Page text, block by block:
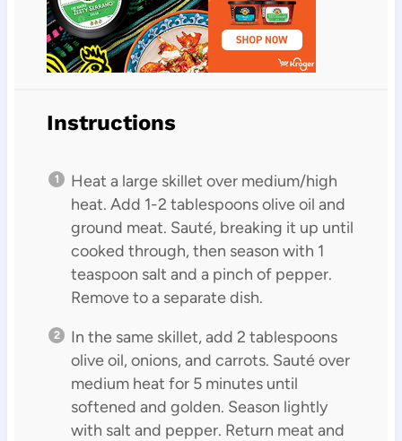
Instructions
Heat a large skillet over medium/high
heat. Add 1-2 tablespoons olive oil and
ground meat. Sauté, breaking it up until
cooked through, then season with 1
teaspoon salt and a pinch of pepper.
Remove to a separate dish.
In the same skillet, add 2 tablespoons
olive oil, onions, and carrots. Sauté over
medium heat for 5 minutes until
softened and golden. Season lightly
with salt and pepper. Return meat and